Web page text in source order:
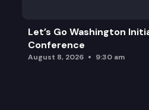
Let’s Go Washington
Conference
August 8, 2026 9:30 am